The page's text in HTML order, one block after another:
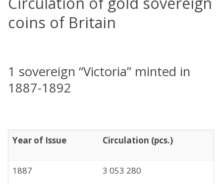
coins of Britain
1 sovereign “Victoria” minted in
1887-1892
Year of Issue Circulation (pcs.)
1887 3 053 280